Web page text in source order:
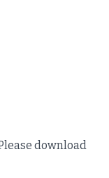
download